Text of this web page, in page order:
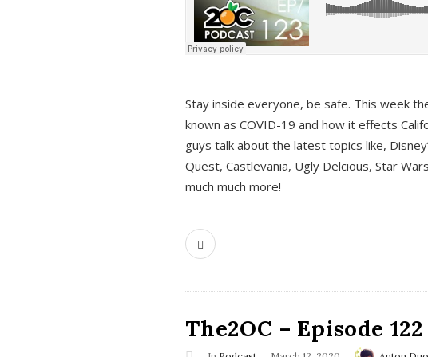
Stay inside everyone, be safe. This week
known as COVID-19 and how it effects
guys talk about the latest topics like,
Quest, Castlevania, Ugly Delcious, Star
much much more!
The2OC – Episode